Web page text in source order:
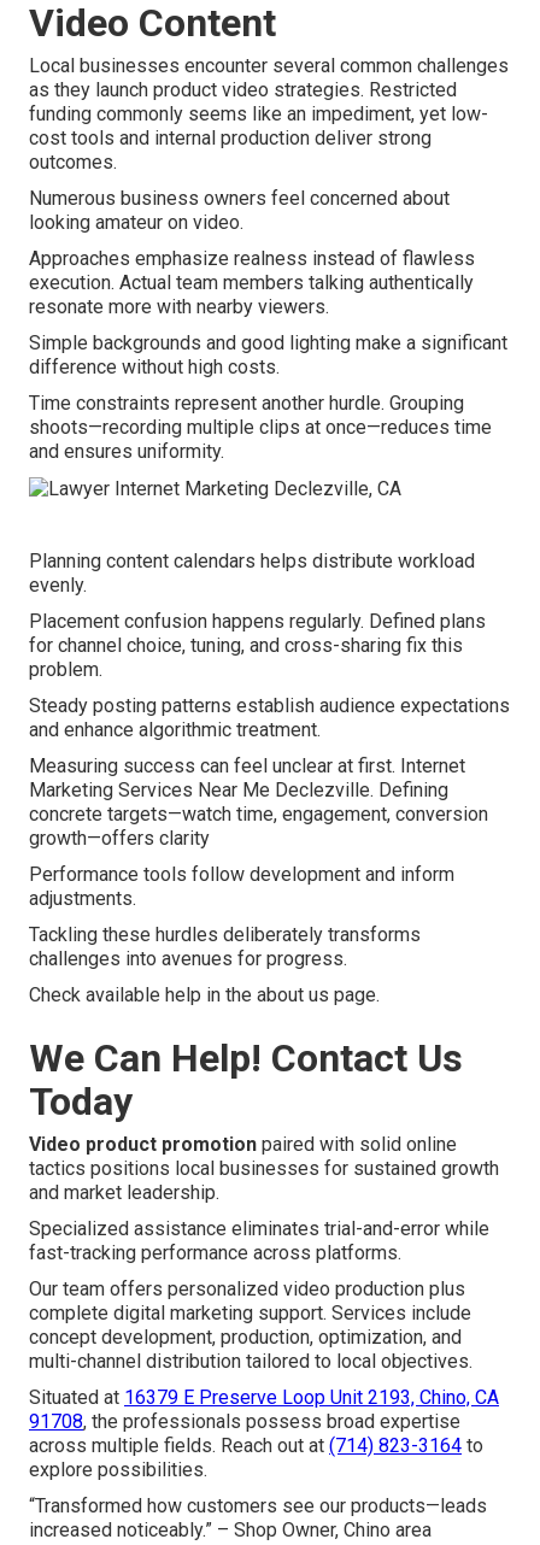
Video Content
Local businesses encounter several common challenges
as they launch product video strategies. Restricted
funding commonly seems like an impediment, yet low-
cost tools and internal production deliver strong
outcomes.
Numerous business owners feel concerned about
looking amateur on video.
Approaches emphasize realness instead of flawless
execution. Actual team members talking authentically
resonate more with nearby viewers.
Simple backgrounds and good lighting make a significant
difference without high costs.
Time constraints represent another hurdle. Grouping
shoots—recording multiple clips at once—reduces time
and ensures uniformity.
Planning content calendars helps distribute workload
evenly.
Placement confusion happens regularly. Defined plans
for channel choice, tuning, and cross-sharing fix this
problem.
Steady posting patterns establish audience expectations
and enhance algorithmic treatment.
Measuring success can feel unclear at first. Internet
Marketing Services Near Me Declezville. Defining
concrete targets—watch time, engagement, conversion
growth—offers clarity
Performance tools follow development and inform
adjustments.
Tackling these hurdles deliberately transforms
challenges into avenues for progress.
Check available help in the about us page.
We Can Help! Contact Us
Today
Video product promotion paired with solid online
tactics positions local businesses for sustained growth
and market leadership.
Specialized assistance eliminates trial-and-error while
fast-tracking performance across platforms.
Our team offers personalized video production plus
complete digital marketing support. Services include
concept development, production, optimization, and
multi-channel distribution tailored to local objectives.
Situated at 16379 E Preserve Loop Unit 2193, Chino, CA
91708, the professionals possess broad expertise
across multiple fields. Reach out at (714) 823-3164 to
explore possibilities.
“Transformed how customers see our products—leads
increased noticeably.” – Shop Owner, Chino area